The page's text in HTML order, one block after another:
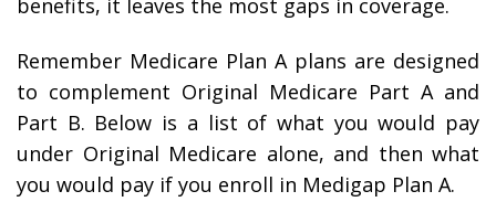
benefits, it leaves the most gaps in coverage.
Remember Medicare Plan A plans are designed
to complement Original Medicare Part A and
Part B. Below is a list of what you would pay
under Original Medicare alone, and then what
you would pay if you enroll in Medigap Plan A.